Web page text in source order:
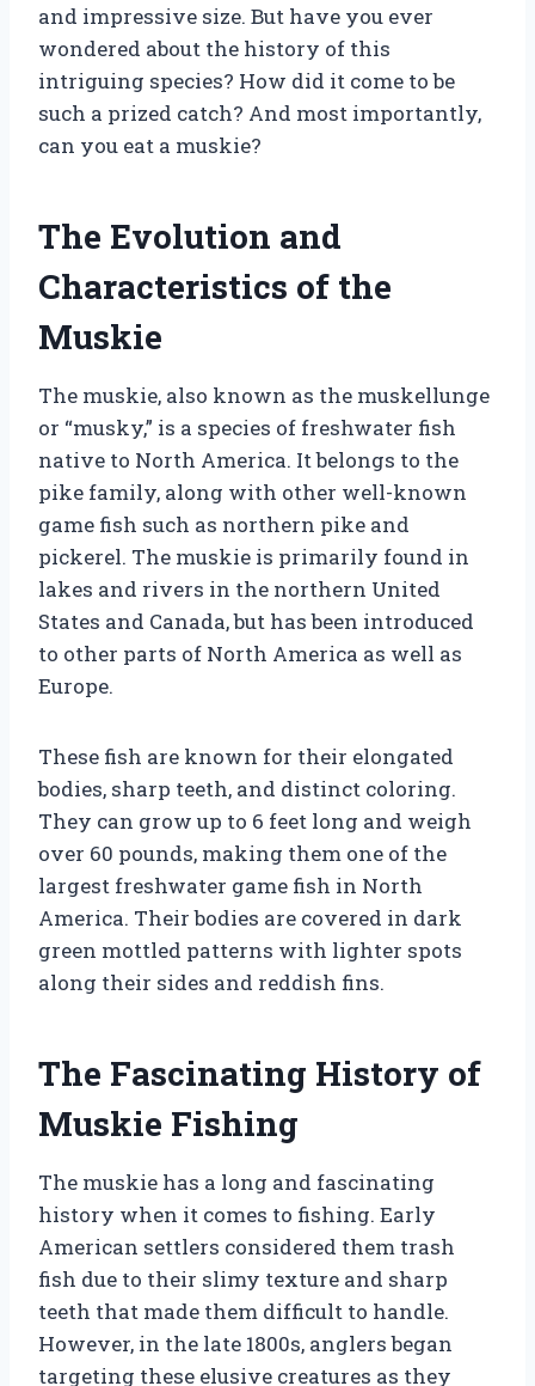
and impressive size. But have you ever
wondered about the history of this
intriguing species? How did it come to be
such a prized catch? And most importantly,
can you eat a muskie?
The Evolution and
Characteristics of the
Muskie
The muskie, also known as the muskellunge
or “musky,” is a species of freshwater fish
native to North America. It belongs to the
pike family, along with other well-known
game fish such as northern pike and
pickerel. The muskie is primarily found in
lakes and rivers in the northern United
States and Canada, but has been introduced
to other parts of North America as well as
Europe.
These fish are known for their elongated
bodies, sharp teeth, and distinct coloring.
They can grow up to 6 feet long and weigh
over 60 pounds, making them one of the
largest freshwater game fish in North
America. Their bodies are covered in dark
green mottled patterns with lighter spots
along their sides and reddish fins.
The Fascinating History of
Muskie Fishing
The muskie has a long and fascinating
history when it comes to fishing. Early
American settlers considered them trash
fish due to their slimy texture and sharp
teeth that made them difficult to handle.
However, in the late 1800s, anglers began
targeting these elusive creatures as they